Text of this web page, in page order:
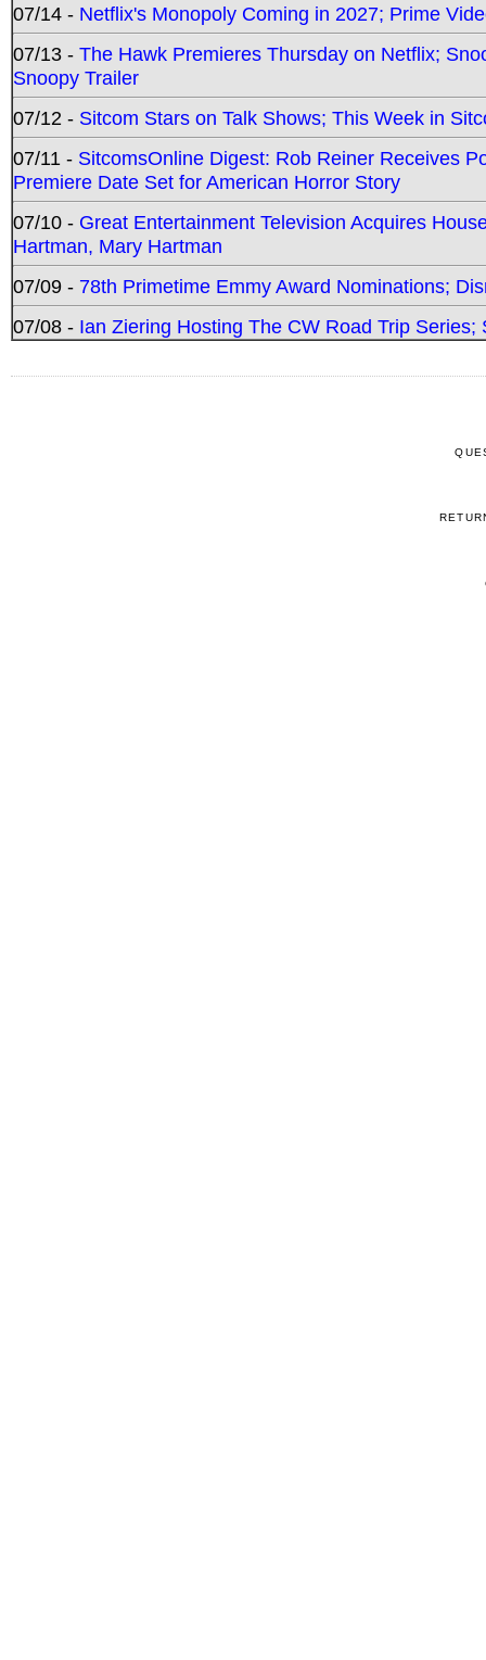
07/14 - Netflix's Monopoly Coming in 2027; Prime
07/13 - The Hawk Premieres Thursday on Netflix;
Snoopy Trailer
07/12 - Sitcom Stars on Talk Shows; This Week in
07/11 - SitcomsOnline Digest: Rob Reiner Receives
Premiere Date Set for American Horror Story
07/10 - Great Entertainment Television Acquires
Hartman, Mary Hartman
07/09 - 78th Primetime Emmy Award Nominations;
07/08 - Ian Ziering Hosting The CW Road Trip